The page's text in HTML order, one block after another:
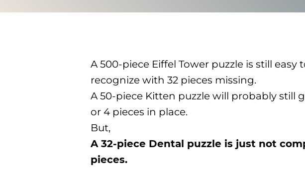
A 500-piece Eiffel Tower puzzle is still easy
recognize with 32 pieces missing.
A 50-piece Kitten puzzle will probably still
or 4 pieces in place.
But,
A 32-piece Dental puzzle is just not
pieces.